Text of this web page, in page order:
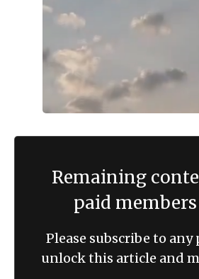
Remaining
paid
Please subscribe to
unlock this article and